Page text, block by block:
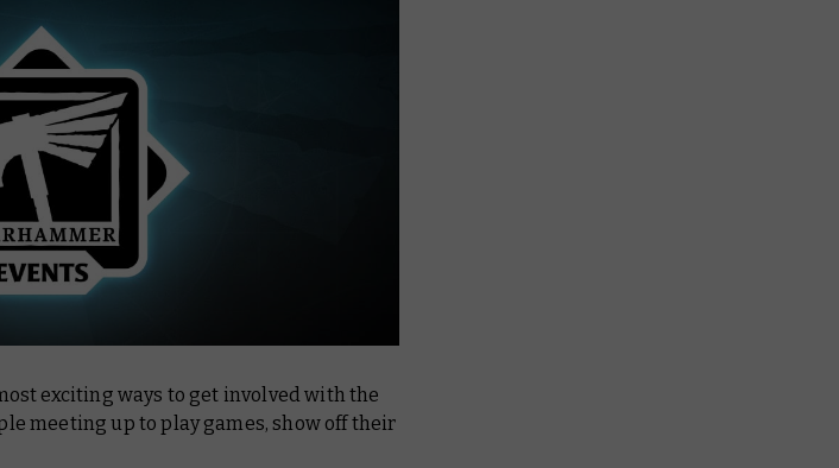
exciting ways to get involved with the
meeting up to play games, show off their